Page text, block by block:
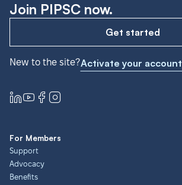
Join PIPSC now.
Get started
New to the site?Activate your account
For Members
Support
Advocacy
Benefits